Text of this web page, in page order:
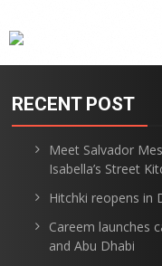
RECENT POST
Meet Salvador
Isabella’s Street
Hitchki reopens in
Careem launches
and Abu Dhabi